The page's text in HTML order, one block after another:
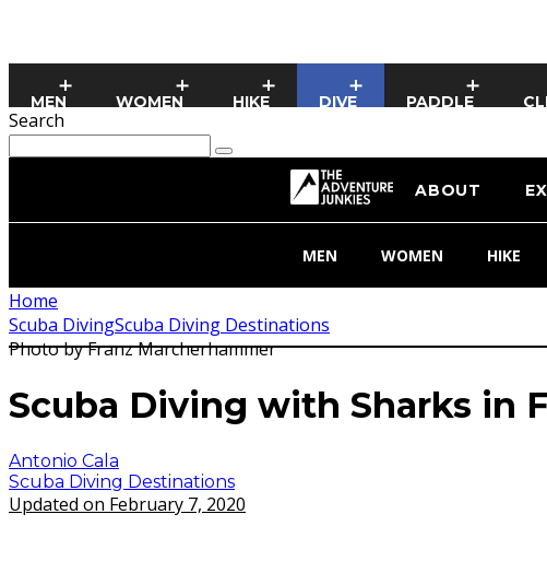
MEN WOMEN HIKE DIVE PADDLE
Search
ABOUT
MEN WOMEN HIKE
Home
Scuba DivingScuba Diving Destinations
Photo by Franz Marcherhammer
Scuba Diving with Sharks in
Antonio Cala
Scuba Diving Destinations
Updated on February 7, 2020